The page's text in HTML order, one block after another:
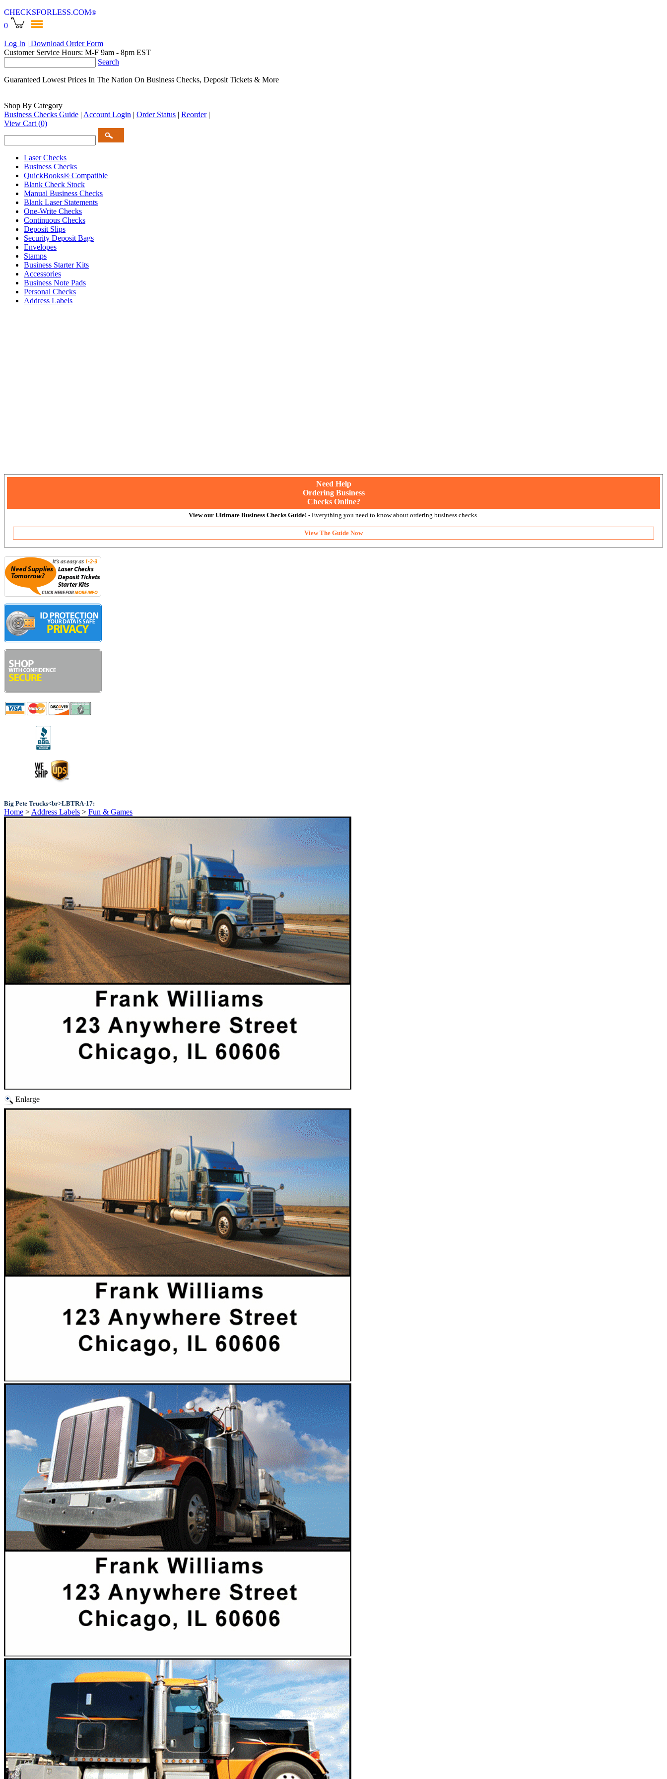
CHECKSFORLESS.COM®
0
Log In | Download Order Form
Customer Service Hours: M-F 9am - 8pm EST
Search
Guaranteed Lowest Prices In The Nation On Business Checks, Deposit Tickets & More
Shop By Category
Business Checks Guide | Account Login | Order Status | Reorder |
View Cart (0)
Laser Checks
Business Checks
QuickBooks® Compatible
Blank Check Stock
Manual Business Checks
Blank Laser Statements
One-Write Checks
Continuous Checks
Deposit Slips
Security Deposit Bags
Envelopes
Stamps
Business Starter Kits
Accessories
Business Note Pads
Personal Checks
Address Labels
Need Help
Ordering Business
Checks Online?
View our Ultimate Business Checks Guide! - Everything you need to know about ordering business checks.
View The Guide Now
Big Pete Trucks<br>LBTRA-17:
Home > Address Labels > Fun & Games
Enlarge